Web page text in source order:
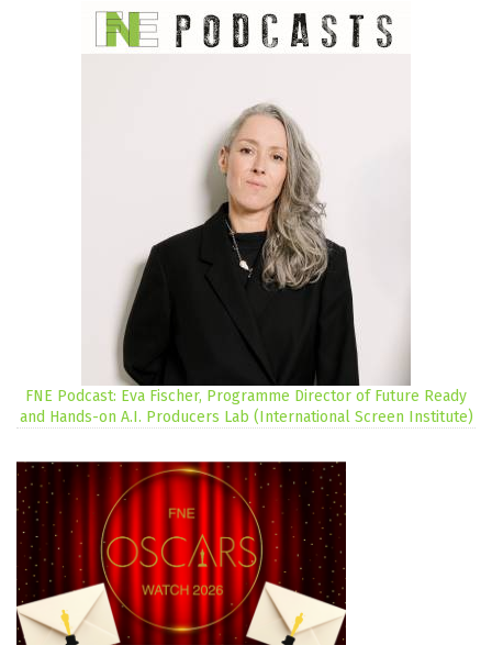
FNE Podcast: Eva Fischer, Programme Director of Future Ready
and Hands-on A.I. Producers Lab (International Screen Institute)